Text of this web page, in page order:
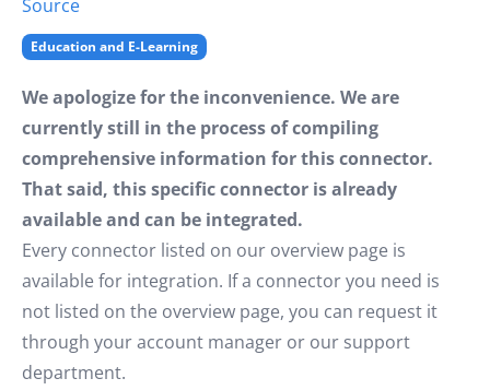
Source
Education and E-Learning
We apologize for the inconvenience. We are
currently still in the process of compiling
comprehensive information for this connector.
That said, this specific connector is already
available and can be integrated.
Every connector listed on our overview page is
available for integration. If a connector you need is
not listed on the overview page, you can request it
through your account manager or our support
department.